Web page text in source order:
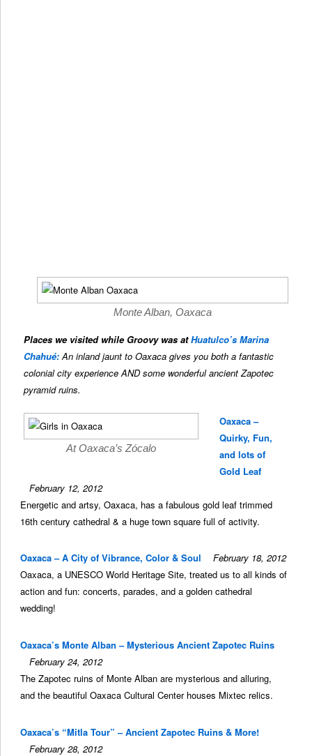
Monte Alban, Oaxaca
Places we visited while Groovy was atHuatulco’s Marina
Chahué: An inland jaunt to Oaxaca gives you both a fantastic
colonial city experience AND some wonderful ancient Zapotec
pyramid ruins.
At Oaxaca’s Zócalo
Oaxaca –
Quirky, Fun,
and lots of
Gold Leaf
February 12, 2012
Energetic and artsy, Oaxaca, has a fabulous gold leaf trimmed
16th century cathedral & a huge town square full of activity.
Oaxaca – A City of Vibrance, Color & Soul
February 18, 2012
Oaxaca, a UNESCO World Heritage Site, treated us to all kinds of
action and fun: concerts, parades, and a golden cathedral
wedding!
Oaxaca’s Monte Alban – Mysterious Ancient Zapotec Ruins
February 24, 2012
The Zapotec ruins of Monte Alban are mysterious and alluring,
and the beautiful Oaxaca Cultural Center houses Mixtec relics.
Oaxaca’s “Mitla Tour” – Ancient Zapotec Ruins & More!
February 28, 2012